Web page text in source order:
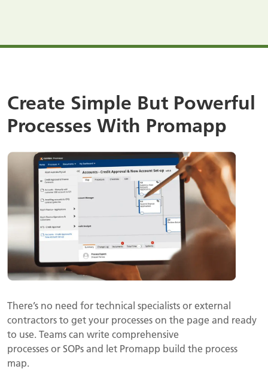
Create Simple But Powerful
Processes With Promapp
There’s no need for technical specialists or external
contractors to get your processes on the page and ready
to use. Teams can write comprehensive
processes or SOPs and let Promapp build the process
map.